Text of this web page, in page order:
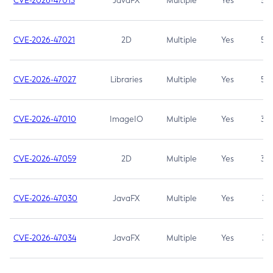
CVE-2026-47021 2D Multiple Yes 5.3
CVE-2026-47027 Libraries Multiple Yes 5.3
CVE-2026-47010 ImageIO Multiple Yes 3.7
CVE-2026-47059 2D Multiple Yes 3.7
CVE-2026-47030 JavaFX Multiple Yes 3.1
CVE-2026-47034 JavaFX Multiple Yes 3.1